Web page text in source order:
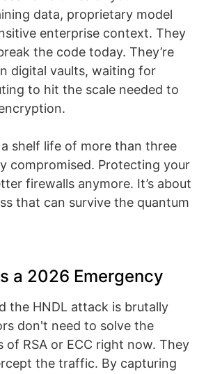
data, proprietary model
enterprise context. They
the code today. They’re
digital vaults, waiting for
to hit the scale needed to
shelf life of more than three
compromised. Protecting your
firewalls anymore. It’s about
that can survive the quantum
a 2026 Emergency
the HNDL attack is brutally
don't need to solve the
of RSA or ECC right now. They
the traffic. By capturing